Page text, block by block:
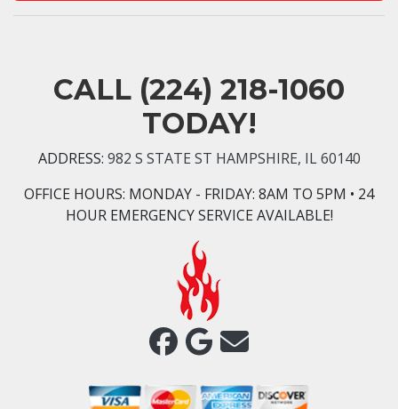
CALL (224) 218-1060
TODAY!
ADDRESS: 982 S STATE ST HAMPSHIRE, IL 60140
OFFICE HOURS: MONDAY - FRIDAY: 8AM TO 5PM • 24
HOUR EMERGENCY SERVICE AVAILABLE!